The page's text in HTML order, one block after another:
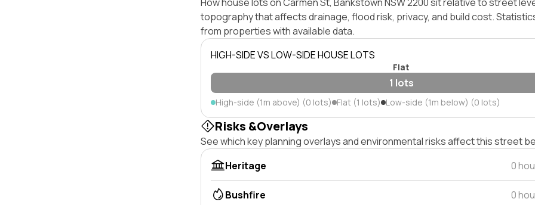
topography that affects drainage, flood risk, privacy, and build cost.
from properties with available data.
HIGH-SIDE VS LOW-SIDE HOUSE LOTS
Flat
1 lots
High-side (1m above) (0 lots) Flat (1 lots) Low-side (1m below) (0 lots)
Risks &Overlays
See which key planning overlays and environmental risks affect this street
Heritage
0
Bushfire 0